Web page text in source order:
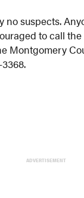
no suspects.
to call
Montgomery
ADVERTISEMENT